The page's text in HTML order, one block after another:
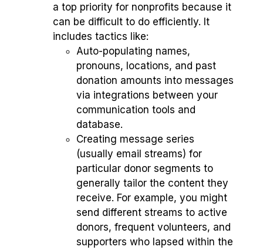
a top priority for nonprofits because it
can be difficult to do efficiently. It
includes tactics like:
Auto-populating names,
pronouns, locations, and past
donation amounts into messages
via integrations between your
communication tools and
database.
Creating message series
(usually email streams) for
particular donor segments to
generally tailor the content they
receive. For example, you might
send different streams to active
donors, frequent volunteers, and
supporters who lapsed within the